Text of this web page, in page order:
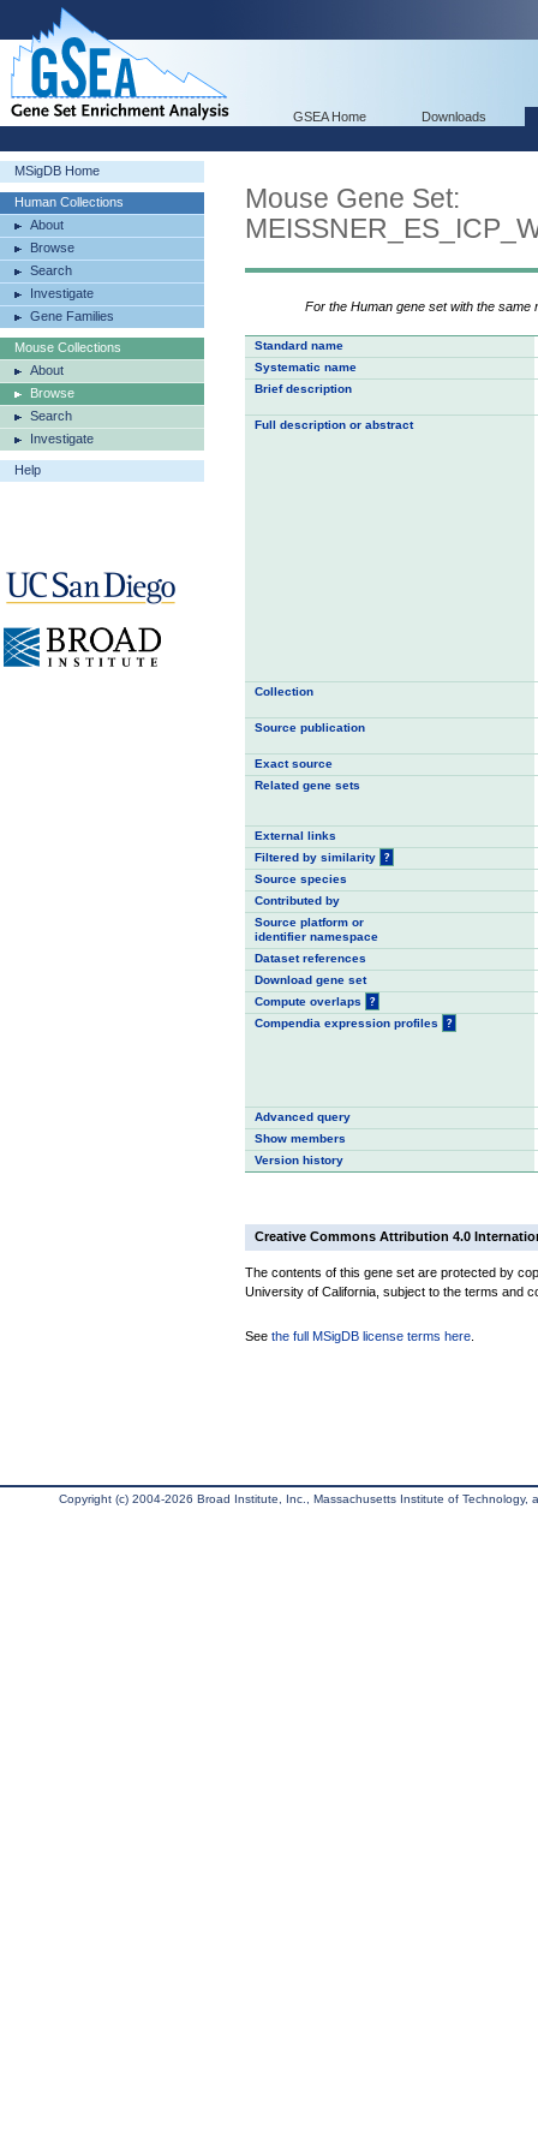
GSEA Home Downloads
MSigDB Home
Human Collections
About
Browse
Search
Investigate
Gene Families
Mouse Collections
About
Browse
Search
Investigate
Help
Mouse Gene Set:
For the Human gene set with the same
Standard name
Systematic name
Brief description
Full description or abstract
Collection
Source publication
Exact source
Related gene sets
External links
Filtered by similarity
?
Source species
Contributed by
Source platform or
identifier namespace
Dataset references
Download gene set
Compute overlaps
?
Compendia expression profiles
?
Advanced query
Show members
Version history
Creative Commons Attribution 4.0
The contents of this gene set are protected by
University of California, subject to the terms and
See the full MSigDB license terms here
Copyright (c) 2004-2026 Broad Institute, Inc., Massachusetts Institute of Technology,